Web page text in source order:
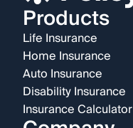
Products
Life Insurance
Home Insurance
Auto Insurance
Disability Insurance
Insurance Calculator